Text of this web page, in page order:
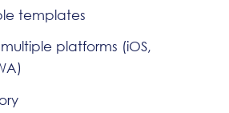
templates
platforms (iOS,